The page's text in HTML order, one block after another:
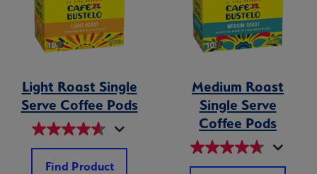
Light Roast Single
Serve Coffee Pods
Find Product
Medium Roast
Single Serve
Coffee Pods